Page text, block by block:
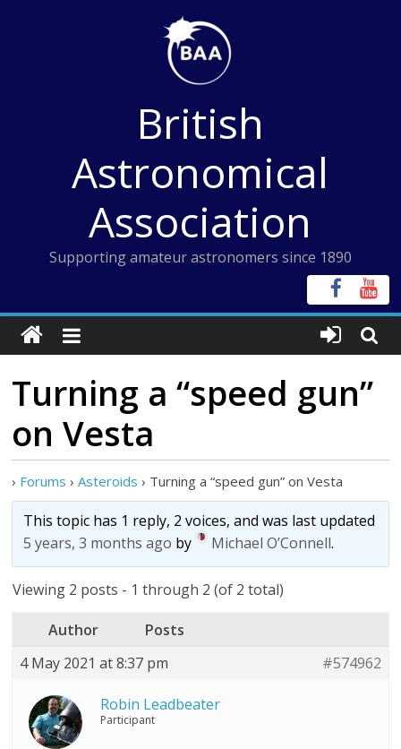
British
Astronomical
Association
Supporting amateur astronomers since 1890
Turning a “speed gun”
on Vesta
› Forums › Asteroids › Turning a “speed gun” on Vesta
This topic has 1 reply, 2 voices, and was last updated
5 years, 3 months ago by Michael O’Connell.
Viewing 2 posts - 1 through 2 (of 2 total)
Author
Posts
4 May 2021 at 8:37 pm
#574962
Robin Leadbeater
Participant